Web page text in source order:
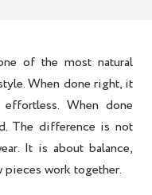
of the most natural
When done right, it
When done
The difference is not
It is about balance,
work together.